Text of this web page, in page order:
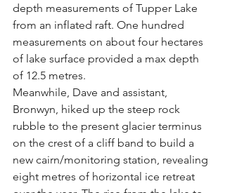
depth measurements of Tupper Lake
from an inflated raft. One hundred
measurements on about four hectares
of lake surface provided a max depth
of 12.5 metres.
Meanwhile, Dave and assistant,
Bronwyn, hiked up the steep rock
rubble to the present glacier terminus
on the crest of a cliff band to build a
new cairn/monitoring station, revealing
eight metres of horizontal ice retreat